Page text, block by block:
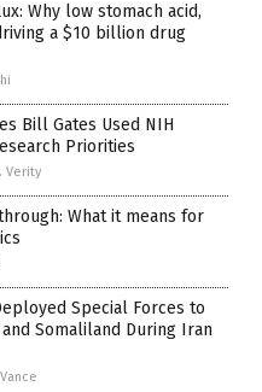
Why low stomach acid,
a $10 billion drug
Bill Gates Used NIH
Priorities
Verity
What it means for
Special Forces to
Somaliland During Iran